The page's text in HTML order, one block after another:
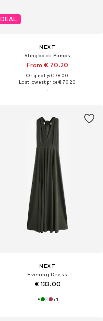
DEAL
NEXT
Slingback Pumps
From € 70.20
Originally: € 78.00
Last lowest price:€ 70.20
NEXT
Evening Dress
€ 133.00
+1